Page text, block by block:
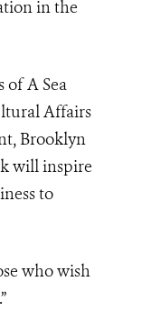
in the
of A Sea
Affairs
Brooklyn
will inspire
to
who wish